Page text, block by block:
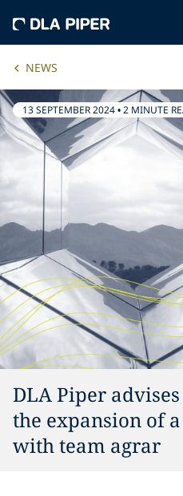
NEWS
13 SEPTEMBER 2024•2 MINUTE
DLA Piper
the expansion of
with team agrar